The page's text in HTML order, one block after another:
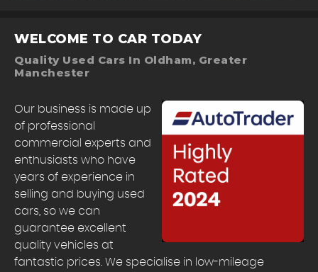
WELCOME TO CAR TODAY
Quality Used Cars In Oldham, Greater
Manchester
Our business is made up
of professional
commercial experts and
enthusiasts who have
years of experience in
selling and buying used
cars, so we can
guarantee excellent
quality vehicles at
fantastic prices. We specialise in low-mileage